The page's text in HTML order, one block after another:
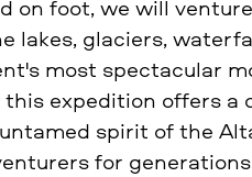
on foot, we will
lakes, glaciers,
most spectacular
expedition offers a
spirit of the
for